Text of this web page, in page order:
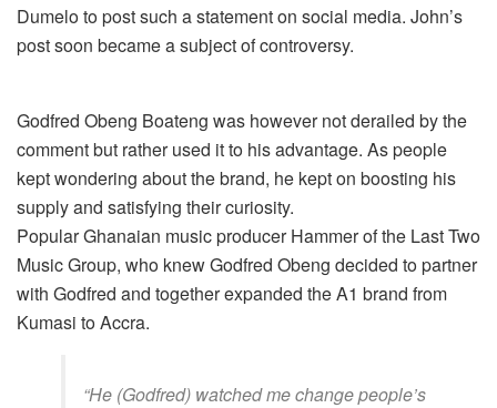
Dumelo to post such a statement on social media. John’s
post soon became a subject of controversy.
Godfred Obeng Boateng was however not derailed by the
comment but rather used it to his advantage. As people
kept wondering about the brand, he kept on boosting his
supply and satisfying their curiosity.
Popular Ghanaian music producer Hammer of the Last Two
Music Group, who knew Godfred Obeng decided to partner
with Godfred and together expanded the A1 brand from
Kumasi to Accra.
“He (Godfred) watched me change people’s